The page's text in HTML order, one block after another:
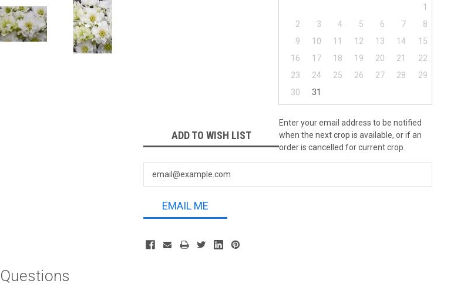
1
2
3 4 5 6 7
8
9
10 11 12 13 14
15
16
17 18 19 20 21
22
23
24 25 26 27 28
29
30
31
ADD TO WISH LIST
Enter your email address to be notified
when the next crop is available, or if an
order is cancelled for current crop.
EMAIL ME